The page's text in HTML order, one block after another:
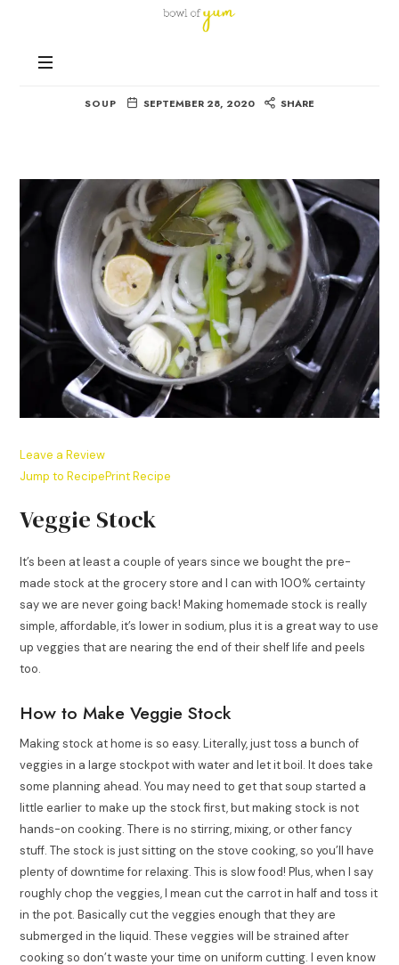
Bowl
and
SOUP SEPTEMBER 28, 2020 SHARE
Jump to RecipePrint Recipe
Leave a Review
Veggie Stock
It’s been at least a couple of years since we bought the pre-
made stock at the grocery store and I can with 100% certainty
say we are never going back! Making homemade stock is really
simple, affordable, it’s lower in sodium, plus it is a great way to use
up veggies that are nearing the end of their shelf life and peels
too.
How to Make Veggie Stock
Making stock at home is so easy. Literally, just toss a bunch of
veggies in a large stockpot with water and let it boil. It does take
some planning ahead. You may need to get that soup started a
little earlier to make up the stock first, but making stock is not
hands-on cooking. There is no stirring, mixing, or other fancy
stuff. The stock is just sitting on the stove cooking, so you’ll have
plenty of downtime for relaxing. This is slow food! Plus, when I say
roughly chop the veggies, I mean cut the carrot in half and toss it
in the pot. Basically cut the veggies enough that they are
submerged in the liquid. These veggies will be strained after
cooking so don’t waste your time on uniform cutting. I even know